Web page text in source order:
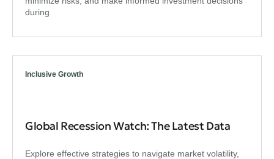
during
Inclusive Growth
Global Recession Watch: The Latest Data
Explore effective strategies to navigate market volatility,